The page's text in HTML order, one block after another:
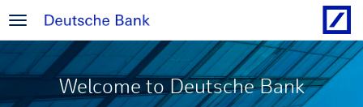
Welcome to Deutsche Bank